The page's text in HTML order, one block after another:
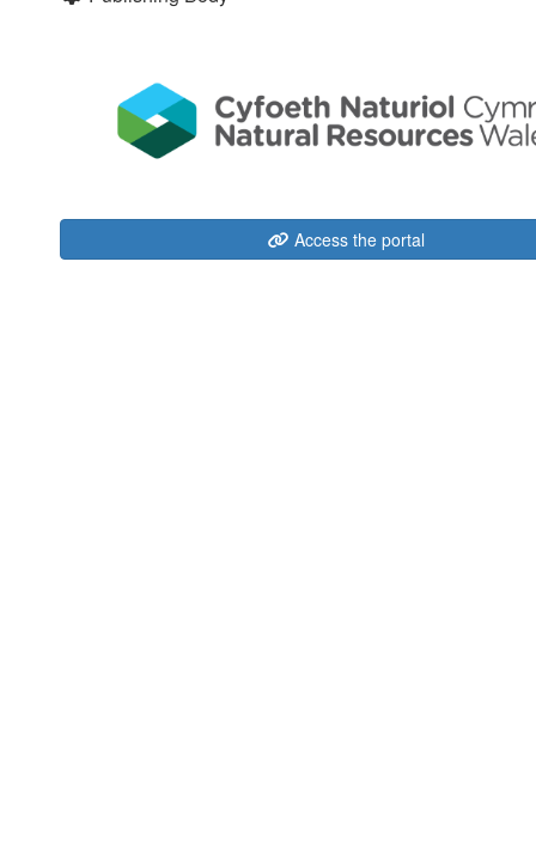
Access the portal